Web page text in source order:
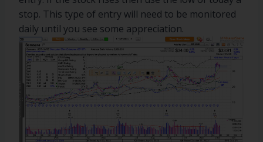
stop. This type of entry will need to be monitored
daily until you see some appreciation.